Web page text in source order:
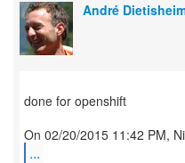
André
done for openshift
...